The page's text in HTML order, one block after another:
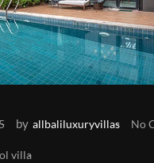
by allbaliluxuryvillas No
villa